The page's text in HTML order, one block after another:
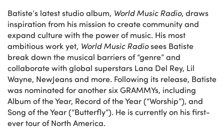
Batiste’s latest studio album, World Music Radio, draws
inspiration from his mission to create community and
expand culture with the power of music. His most
ambitious work yet, World Music Radiosees Batiste
break down the musical barriers of “genre” and
collaborate with global superstars Lana Del Rey, Lil
Wayne, NewJeans and more. Following its release, Batiste
was nominated for another six GRAMMYs, including
Album of the Year, Record of the Year (“Worship”), and
Song of the Year (“Butterfly”). He is currently on his first-
ever tour of North America.